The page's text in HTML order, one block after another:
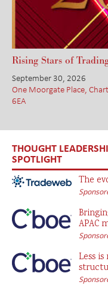
Rising Stars of
September 30, 2026
One Moorgate Place,
6EA
THOUGHT
SPOTLIGHT
The
APAC
Less